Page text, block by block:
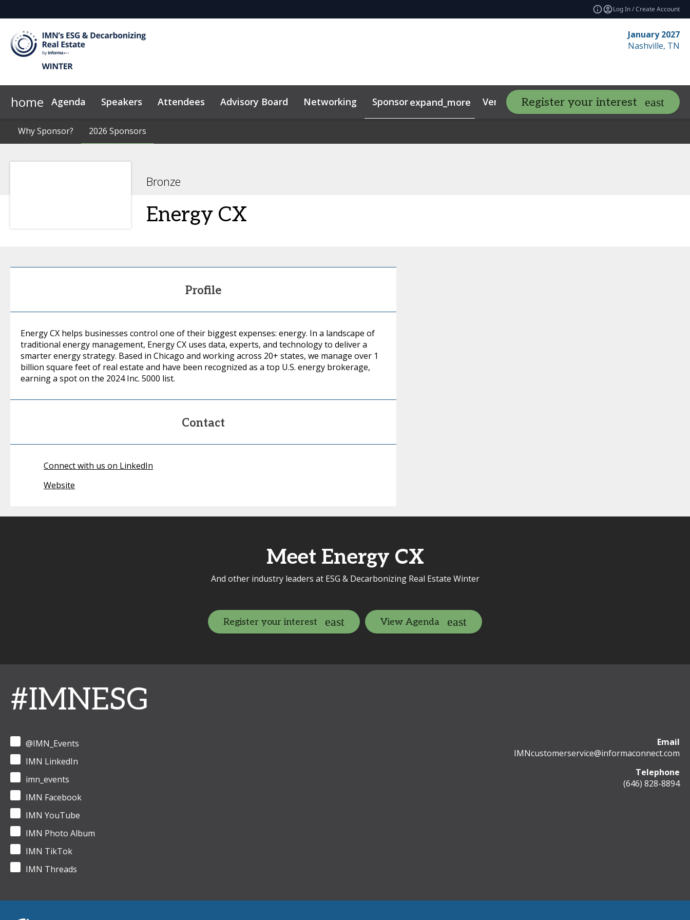
Log In / Create Account
January 2027
Nashville, TN
home Agenda Speakers Attendees Advisory Board Networking Sponsorexpand_more
Why Sponsor? 2026 Sponsors
Venue Contact Resourcesexpand_more
News & Insights Code of Conduct
Register your interest
Why Sponsor? 2026 Sponsors
Bronze
Energy CX
Profile
Energy CX helps businesses control one of their biggest expenses: energy. In a landscape of
traditional energy management, Energy CX uses data, experts, and technology to deliver a
smarter energy strategy. Based in Chicago and working across 20+ states, we manage over 1
billion square feet of real estate and have been recognized as a top U.S. energy brokerage,
earning a spot on the 2024 Inc. 5000 list.
Contact
Connect with us on LinkedIn
Website
Meet Energy CX
And other industry leaders at ESG & Decarbonizing Real Estate Winter
Register your interest View Agenda
#IMNESG
@IMN_Events
IMN LinkedIn
imn_events
IMN Facebook
IMN YouTube
IMN Photo Album
IMN TikTok
IMN Threads
Email
IMNcustomerservice@informaconnect.com
Telephone
(646) 828-8894